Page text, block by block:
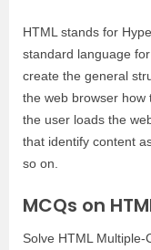
HTML stands for
standard language
create the general
the web browser how
the user loads the
that identify content
so on.
MCQs on
Solve HTML